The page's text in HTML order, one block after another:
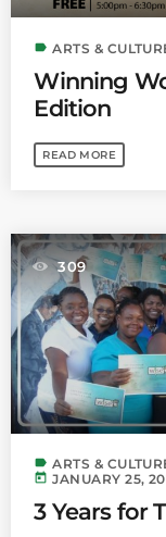
label ARTS &
Winning
Edition
READ MORE
309
label ARTS &
today JANUARY 25,
3 Years for